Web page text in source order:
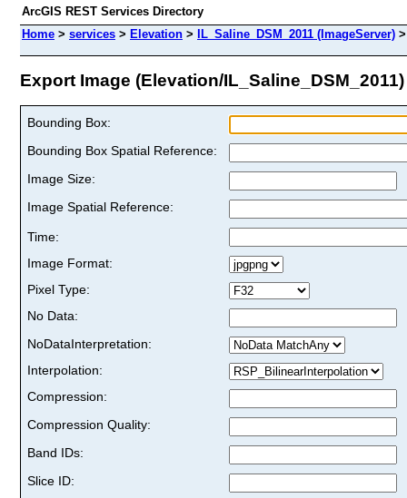
ArcGIS REST Services Directory
Home > services > Elevation > IL_Saline_DSM_2011 (ImageServer)
Export Image (Elevation/IL_Saline_DSM_2011)
Bounding Box:
Bounding Box Spatial Reference:
Image Size:
Image Spatial Reference:
Time:
Image Format:
Pixel Type:
No Data:
NoDataInterpretation:
Interpolation:
Compression:
Compression Quality:
Band IDs:
Slice ID: